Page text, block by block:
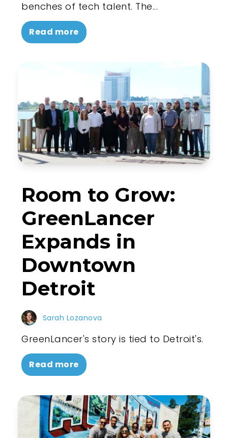
benches of tech talent. The...
Read more
Room to Grow:
GreenLancer
Expands in
Downtown
Detroit
Sarah Lozanova
GreenLancer's story is tied to Detroit's.
Read more